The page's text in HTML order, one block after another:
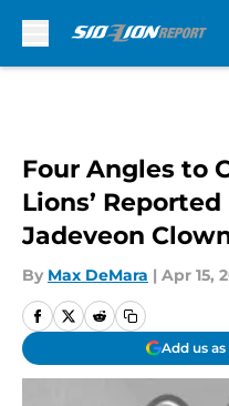
Four Angles to
Lions’
Jadeveon
By Max DeMara | Apr 15,
Add us